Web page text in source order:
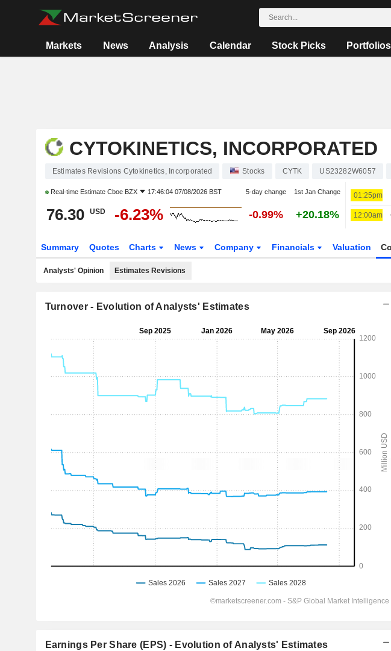
Markets News Analysis Calendar Stock Picks Portfolios
CYTOKINETICS, INCORPORATED
Estimates Revisions Cytokinetics, Incorporated Stocks CYTK US23282W6057
Real-time Estimate Cboe BZX 17:46:04 07/08/2026 BST 5-day change 1st Jan Change
76.30 USD -6.23% -0.99% +20.18%
01:25pm
12:00am
Summary Quotes Charts News Company Financials Valuation
Analysts' Opinion Estimates Revisions
Turnover - Evolution of Analysts' Estimates
Earnings Per Share (EPS) - Evolution of Analysts' Estimates